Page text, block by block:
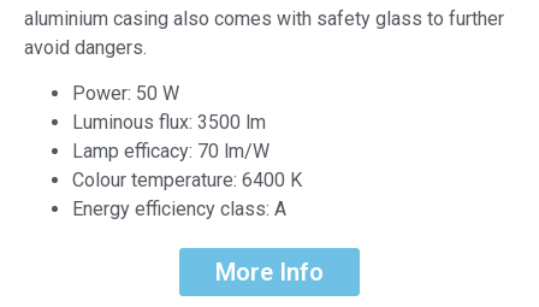
aluminium casing also comes with safety glass to further
avoid dangers.
Power: 50 W
Luminous flux: 3500 lm
Lamp efficacy: 70 lm/W
Colour temperature: 6400 K
Energy efficiency class: A
More Info